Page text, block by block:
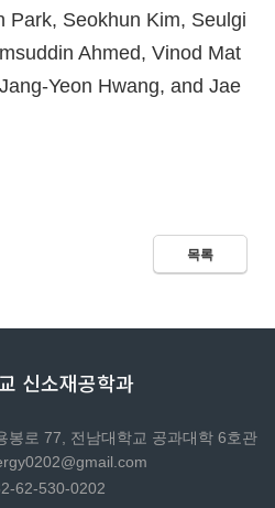
Park, Seokhun Kim, Seulgi
Ahmed, Vinod Mat
Yeon Hwang, and Jae
목록
신소재공학과
봉로 77, 전남대학교 공과대학 6호관
62-530-0202